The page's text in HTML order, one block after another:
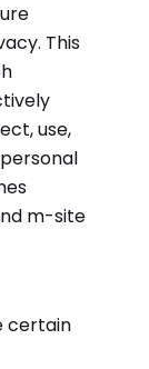
This
use,
m-site
certain